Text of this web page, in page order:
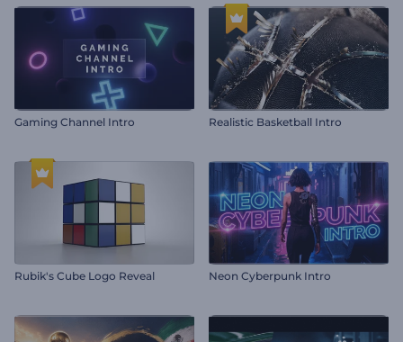
Gaming Channel Intro Realistic Basketball Intro
Rubik's Cube Logo Reveal Neon Cyberpunk Intro